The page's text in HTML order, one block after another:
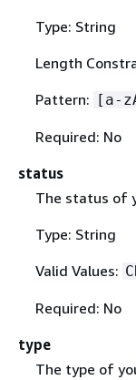
Type: String
Length
Pattern: [a-
Required: No
status
The status of
Type: String
Valid Values:
Required: No
type
The type of